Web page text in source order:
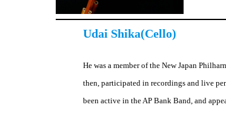
Udai Shika(Cello)
He was a member of the New Japan
then, participated in recordings and live
been active in the AP Bank Band, and